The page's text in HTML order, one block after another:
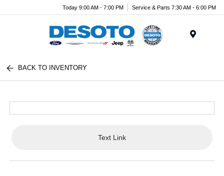
Today 9:00 AM - 7:00 PM Service & Parts 7:30 AM - 6:00 PM
BACK TO INVENTORY
Text Link